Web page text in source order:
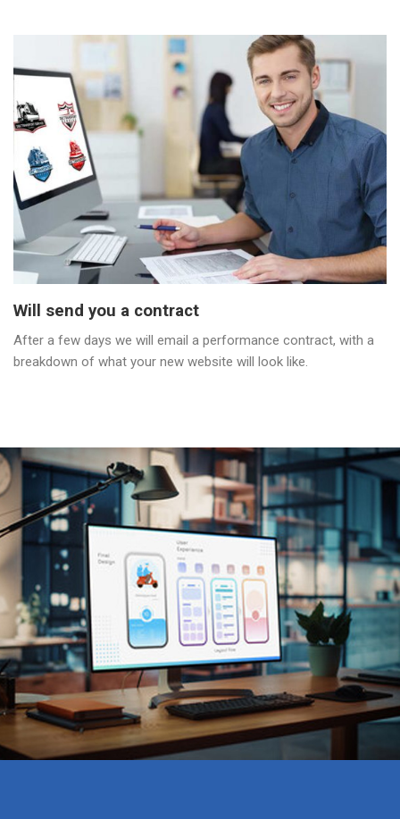
Will send you a contract
After a few days we will email a performance contract, with a
breakdown of what your new website will look like.